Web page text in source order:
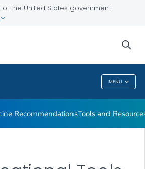
the United States government
MENU
RecommendationsTools and